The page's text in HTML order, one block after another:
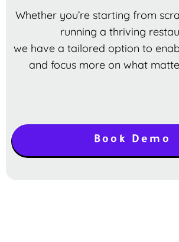
Whether you’re starting from
running a thriving
we have a tailored option to
and focus more on what
Book Demo